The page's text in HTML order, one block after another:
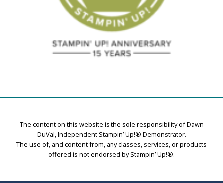
The content on this website is the sole responsibility of Dawn
DuVal, Independent Stampin’ Up!® Demonstrator.
The use of, and content from, any classes, services, or products
offered is not endorsed by Stampin’ Up!®.